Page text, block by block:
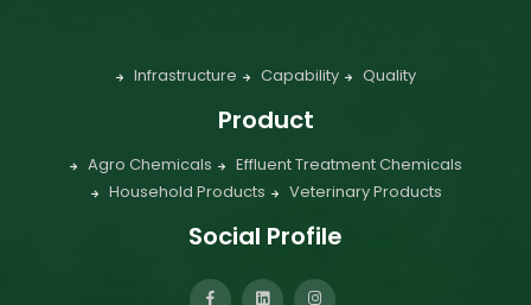
Infrastructure Capability Quality
Product
Agro Chemicals
Effluent Treatment Chemicals
Household Products
Veterinary Products
Social Profile